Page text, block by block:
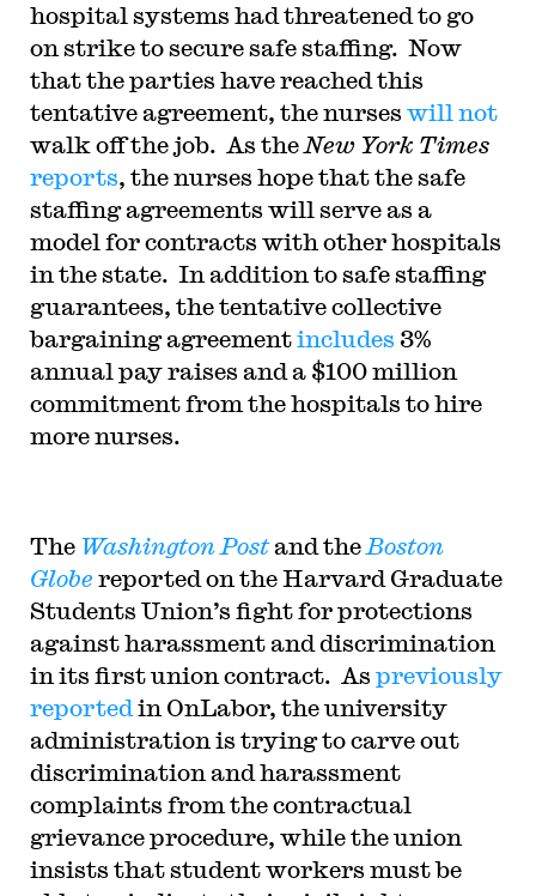
hospital systems had threatened to go
on strike to secure safe staffing. Now
that the parties have reached this
tentative agreement, the nurses will not
walk off the job. As the New York Times
reports, the nurses hope that the safe
staffing agreements will serve as a
model for contracts with other hospitals
in the state. In addition to safe staffing
guarantees, the tentative collective
bargaining agreementincludes 3%
annual pay raises and a $100 million
commitment from the hospitals to hire
more nurses.
The Washington Postand the Boston
Globe reported on the Harvard Graduate
Students Union’s fight for protections
against harassment and discrimination
in its first union contract. As previously
reported in OnLabor, the university
administration is trying to carve out
discrimination and harassment
complaints from the contractual
grievance procedure, while the union
insists that student workers must be